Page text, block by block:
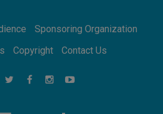
Journey to France
Church walks alongside Dalits
to dignity
the voices of Catholic sisters in
Sponsoring Organization
Copyright Contact Us